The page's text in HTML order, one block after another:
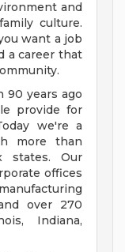
and
culture.
want a job
a career that
90 years ago
provide for
we're a
more than
states. Our
offices
over 270
Indiana,